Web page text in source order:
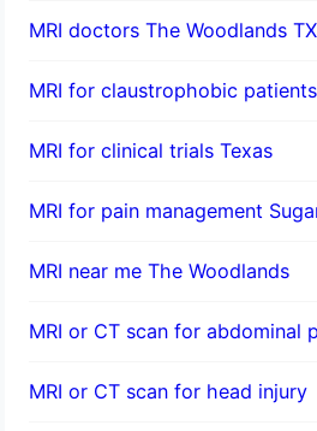
MRI doctors The Woodlands TX
MRI for claustrophobic
MRI for clinical trials Texas
MRI for pain management
MRI near me The Woodlands
MRI or CT scan for abdominal
MRI or CT scan for head injury